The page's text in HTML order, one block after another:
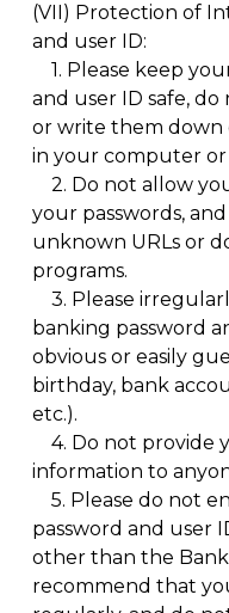
(VII) Protection of
and user ID:
1. Please keep
and user ID safe,
or write them down
in your computer or
2. Do not allow
your passwords,
unknown URLs or
programs.
3. Please
banking password
obvious or easily
birthday, bank
etc.).
4. Do not provide
information to
5. Please do not
password and user
other than the
recommend that